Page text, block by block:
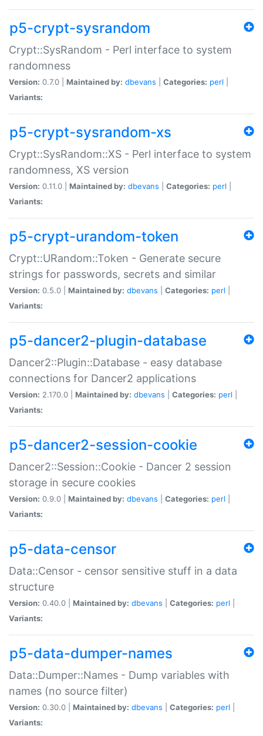
p5-crypt-sysrandom
Crypt::SysRandom - Perl interface to system
randomness
Version: 0.7.0 | Maintained by: dbevans Categories: perl
Variants:
p5-crypt-sysrandom-xs
Crypt::SysRandom::XS - Perl interface to system
randomness, XS version
Version: 0.11.0 | Maintained by: dbevans Categories: perl
Variants:
p5-crypt-urandom-token
Crypt::URandom::Token - Generate secure
strings for passwords, secrets and similar
Version: 0.5.0 | Maintained by: dbevans Categories: perl
Variants:
p5-dancer2-plugin-database
Dancer2::Plugin::Database - easy database
connections for Dancer2 applications
Version: 2.170.0 | Maintained by: dbevans Categories: perl
Variants:
p5-dancer2-session-cookie
Dancer2::Session::Cookie - Dancer 2 session
storage in secure cookies
Version: 0.9.0 | Maintained by: dbevans Categories: perl
Variants:
p5-data-censor
Data::Censor - censor sensitive stuff in a data
structure
Version: 0.40.0 | Maintained by: dbevans Categories: perl
Variants:
p5-data-dumper-names
Data::Dumper::Names - Dump variables with
names (no source filter)
Version: 0.30.0 | Maintained by: dbevans Categories: perl
Variants: